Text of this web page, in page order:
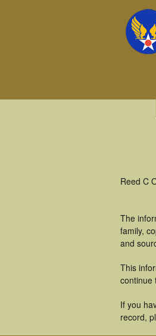
Reed C
The
family,
and
This
continue
If you
record,